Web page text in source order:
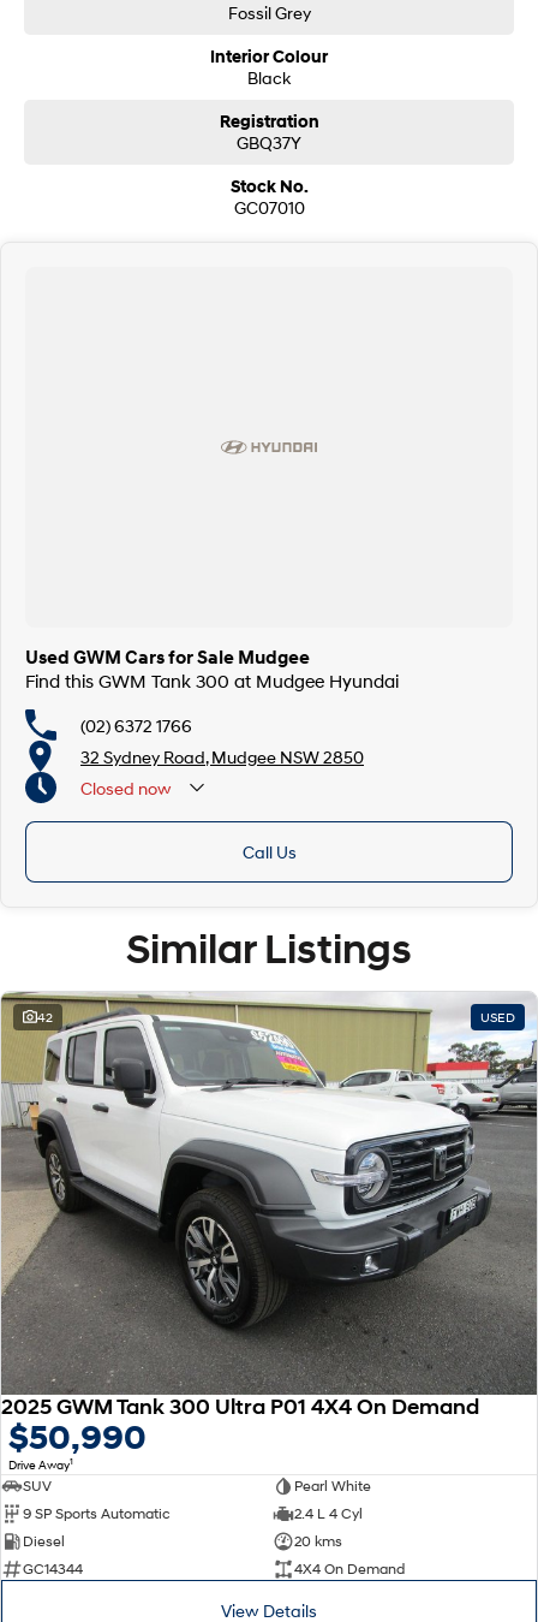
Fossil Grey
Interior Colour
Black
Registration
GBQ37Y
Stock No.
GC07010
Used GWM Cars for Sale Mudgee
Find this GWM Tank 300 at Mudgee Hyundai
(02) 6372 1766
32 Sydney Road, Mudgee NSW 2850
Closed now
Call Us
Similar Listings
42 USED
2025 GWM Tank 300 Ultra P01 4X4 On Demand
$50,990
Drive Away1
SUV
Pearl White
9 SP Sports Automatic
2.4 L 4 Cyl
Diesel
20 kms
GC14344
4X4 On Demand
View Details